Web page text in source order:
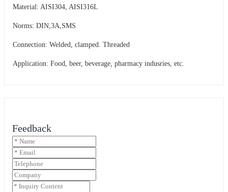
Material: AISI304, AISI316L
Norms: DIN,3A,SMS
Connection: Welded, clamped. Threaded
Application: Food, beer, beverage, pharmacy indusries, etc.
Feedback